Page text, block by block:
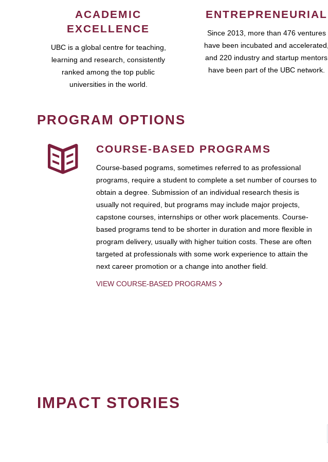
ACADEMIC
EXCELLENCE
UBC is a global centre for teaching,
learning and research, consistently
ranked among the top public
universities in the world.
ENTREPRENEURIAL
Since 2013, more than 476 ventures
have been incubated and accelerated,
and 220 industry and startup mentors
have been part of the UBC network.
PROGRAM OPTIONS
COURSE-BASED PROGRAMS
Course-based pograms, sometimes referred to as professional
programs, require a student to complete a set number of courses to
obtain a degree. Submission of an individual research thesis is
usually not required, but programs may include major projects,
capstone courses, internships or other work placements. Course-
based programs tend to be shorter in duration and more flexible in
program delivery, usually with higher tuition costs. These are often
targeted at professionals with some work experience to attain the
next career promotion or a change into another field.
VIEW COURSE-BASED PROGRAMS
IMPACT STORIES